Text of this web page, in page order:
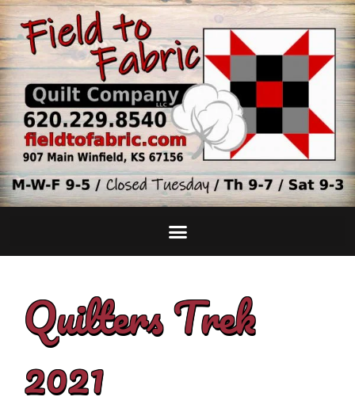
Quilters Trek
2021